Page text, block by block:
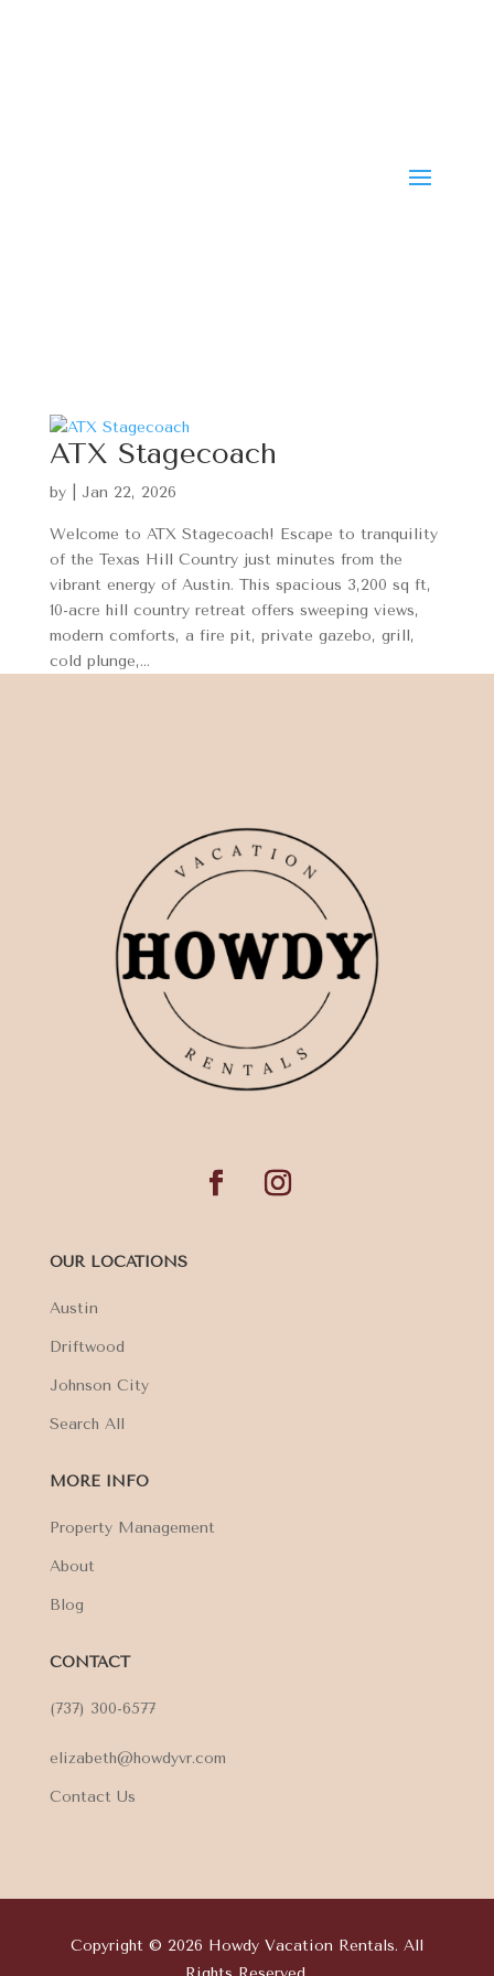
ATX Stagecoach
by Jan 22, 2026
Welcome to ATX Stagecoach! Escape to tranquility
of the Texas Hill Country just minutes from the
vibrant energy of Austin. This spacious 3,200 sq ft,
10-acre hill country retreat offers sweeping views,
modern comforts, a fire pit, private gazebo, grill,
cold plunge,...
OUR LOCATIONS
Austin
Driftwood
Johnson City
Search All
MORE INFO
Property Management
About
Blog
CONTACT
(737) 300-6577
elizabeth@howdyvr.com
Contact Us
Copyright © 2026 Howdy Vacation Rentals. All